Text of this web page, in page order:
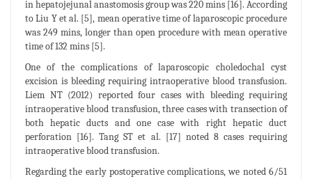
in hepatojejunal anastomosis group was 220 mins [16]. According
to Liu Y et al. [5], mean operative time of laparoscopic procedure
was 249 mins, longer than open procedure with mean operative
time of 132 mins [5].
One of the complications of laparoscopic choledochal cyst
excision is bleeding requiring intraoperative blood transfusion.
Liem NT (2012) reported four cases with bleeding requiring
intraoperative blood transfusion, three cases with transection of
both hepatic ducts and one case with right hepatic duct
perforation [16]. Tang ST et al. [17] noted 8 cases requiring
intraoperative blood transfusion.
Regarding the early postoperative complications, we noted 6/51